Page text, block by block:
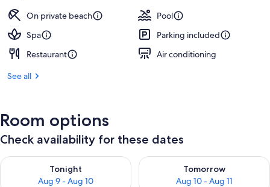
On private beach
Pool
Spa
Parking included
Restaurant
Air conditioning
See all
Room options
Check availability for these dates
Tonight
Aug 9 - Aug 10
Check availability for tonight Aug 9 - Aug 10
Tomorrow
Aug 10 - Aug 11
Check availability for